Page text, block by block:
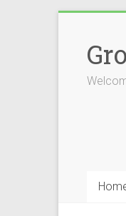
content